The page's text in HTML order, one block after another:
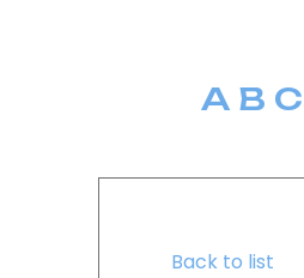
A B C
Back to list